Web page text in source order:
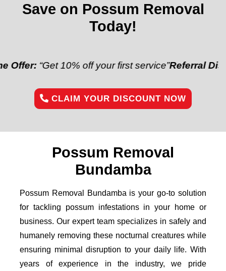
Save on Possum Removal
Today!
10% off your first service”Referral Discount:
CLAIM YOUR DISCOUNT NOW
Possum Removal
Bundamba
Possum Removal Bundamba is your go-to solution
for tackling possum infestations in your home or
business. Our expert team specializes in safely and
humanely removing these nocturnal creatures while
ensuring minimal disruption to your daily life. With
years of experience in the industry, we pride